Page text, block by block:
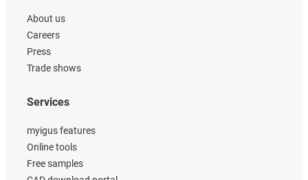
About us
Careers
Press
Trade shows
Services
myigus features
Online tools
Free samples